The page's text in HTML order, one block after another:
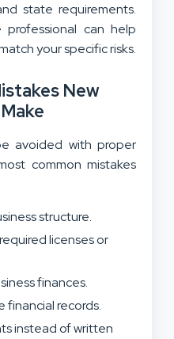
state requirements.
professional can help
your specific risks.
New
avoided with proper
common mistakes
structure.
licenses or
finances.
financial records.
instead of written